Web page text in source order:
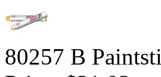
80257 B